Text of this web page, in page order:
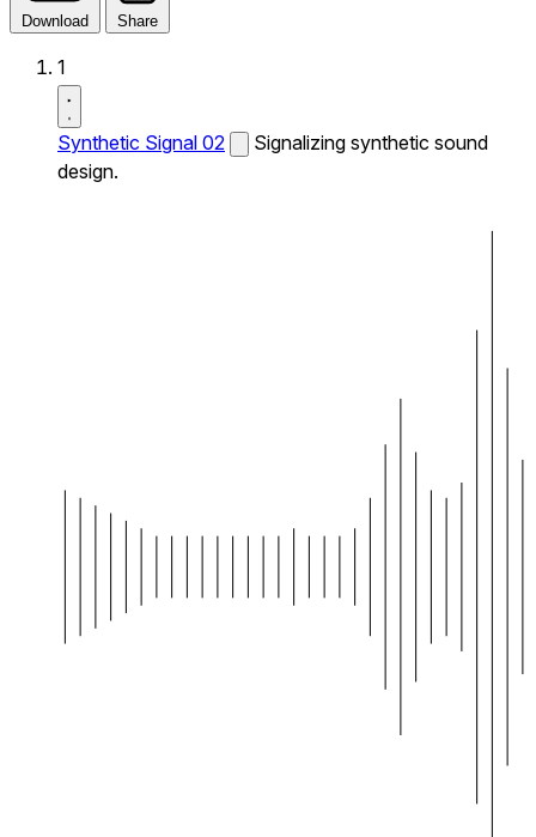
Download Share
1
Synthetic Signal 02
Signalizing synthetic sound
design.